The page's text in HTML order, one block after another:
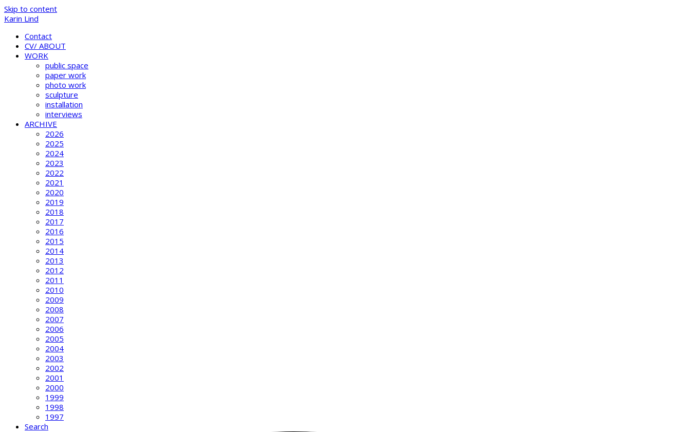
Skip to content
Karin Lind
Contact
CV/ ABOUT
WORK
public space
paper work
photo work
sculpture
installation
interviews
ARCHIVE
2026
2025
2024
2023
2022
2021
2020
2019
2018
2017
2016
2015
2014
2013
2012
2011
2010
2009
2008
2007
2006
2005
2004
2003
2002
2001
2000
1999
1998
1997
Search